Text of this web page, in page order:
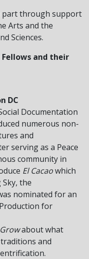
part through support
Arts and the
Sciences.
Fellows and their
DC
Documentation
numerous non-
and
serving as a Peace
community in
El Cacaowhich
the
nominated for an
for
about what
and